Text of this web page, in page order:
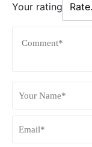
Your rating